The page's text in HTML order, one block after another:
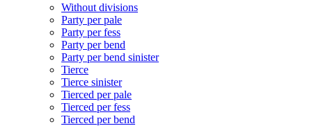
Without divisions
Party per pale
Party per fess
Party per bend
Party per bend sinister
Tierce
Tierce sinister
Tierced per pale
Tierced per fess
Tierced per bend